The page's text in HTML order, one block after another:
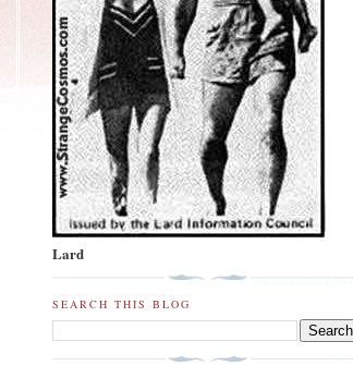
Lard
SEARCH THIS BLOG